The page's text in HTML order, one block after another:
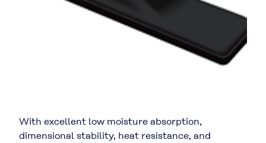
With excellent low moisture absorption,
dimensional stability, heat resistance, and